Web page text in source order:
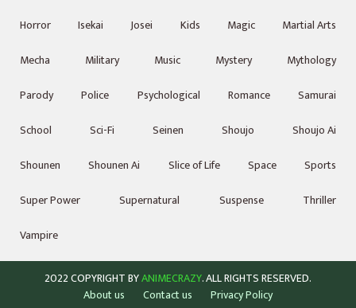
Horror
Isekai Josei Kids Magic
Martial Arts
Mecha
Military Music Mystery
Mythology
Parody
Police Psychological Romance
Samurai
School
Sci-Fi Seinen Shoujo
Shoujo Ai
Shounen
Shounen Ai Slice of Life Space
Sports
Super Power
Supernatural Suspense
Thriller
Vampire
2022 COPYRIGHT BYANIMECRAZY. ALL RIGHTS RESERVED.
About us
Contact us Privacy Policy